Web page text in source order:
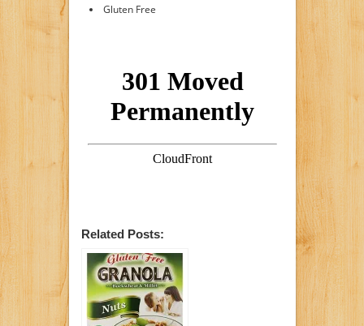
Gluten Free
Related Posts: